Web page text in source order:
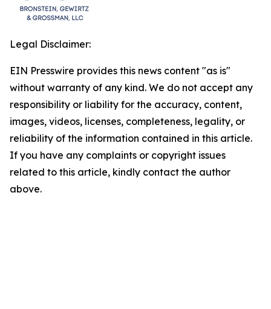
Legal Disclaimer:
EIN Presswire provides this news content "as is"
without warranty of any kind. We do not accept any
responsibility or liability for the accuracy, content,
images, videos, licenses, completeness, legality, or
reliability of the information contained in this article.
If you have any complaints or copyright issues
related to this article, kindly contact the author
above.